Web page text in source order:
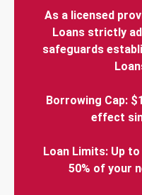
As a licensed
Loans strictly
safeguards
Borrowing Cap:
effect
Loan Limits: Up
50% of your